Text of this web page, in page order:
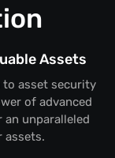
Assets
to asset security
of advanced
unparalleled
assets.